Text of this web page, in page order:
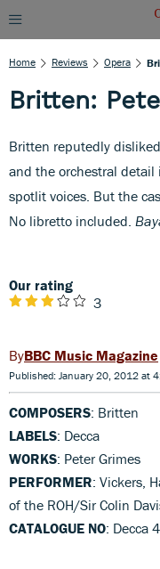
Home Reviews Opera
Britten:
Britten reputedly disliked
and the orchestral
spotlit voices. But the
No libretto included.
Our rating
3
BBC Music Magazine
Published: January 20, 2012 at
COMPOSERS: Britten
LABELS: Decca
WORKS: Peter Grimes
PERFORMER: Vickers,
of the ROH/Sir Colin
CATALOGUE NO: Decca